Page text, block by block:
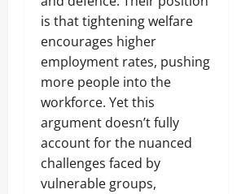
is that tightening welfare
encourages higher
employment rates, pushing
more people into the
workforce. Yet this
argument doesn’t fully
account for the nuanced
challenges faced by
vulnerable groups,